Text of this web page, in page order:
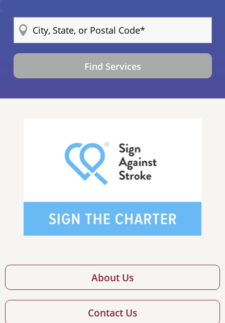
Find Services
About Us
Contact Us